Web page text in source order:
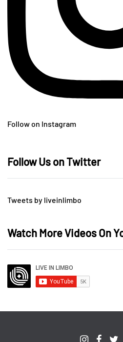
Follow on Instagram
Follow Us on Twitter
Tweets by liveinlimbo
Watch More Videos On